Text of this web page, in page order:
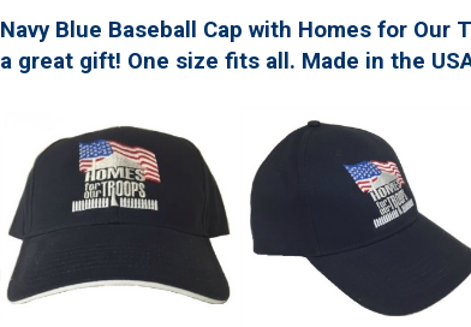
Navy Blue Baseball Cap with Homes for
a great gift! One size fits all. Made in the